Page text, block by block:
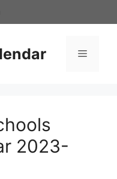
Menu
2023-